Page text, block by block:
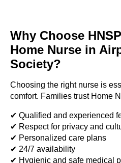
Why Choose
Home Nurse in
Society?
Choosing the right nurse is
comfort. Families trust Home
✔ Qualified and experienced
✔ Respect for privacy and
✔ Personalized care plans
✔ 24/7 availability
✔ Hygienic and safe medical